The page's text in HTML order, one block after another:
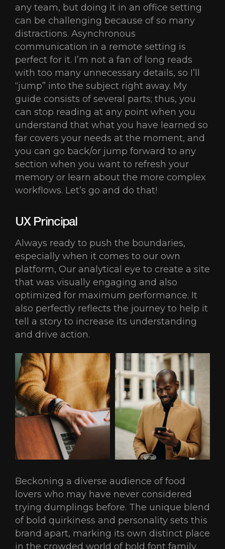
any team, but doing it in an office setting
can be challenging because of so many
distractions. Asynchronous
communication in a remote setting is
perfect for it. I’m not a fan of long reads
with too many unnecessary details, so I’ll
“jump” into the subject right away. My
guide consists of several parts; thus, you
can stop reading at any point when you
understand that what you have learned so
far covers your needs at the moment, and
you can go back/or jump forward to any
section when you want to refresh your
memory or learn about the more complex
workflows. Let’s go and do that!
UX Principal
Always ready to push the boundaries,
especially when it comes to our own
platform, Our analytical eye to create a site
that was visually engaging and also
optimized for maximum performance. It
also perfectly reflects the journey to help it
tell a story to increase its understanding
and drive action.
Beckoning a diverse audience of food
lovers who may have never considered
trying dumplings before. The unique blend
of bold quirkiness and personality sets this
brand apart, marking its own distinct place
in the crowded world of bold font family.